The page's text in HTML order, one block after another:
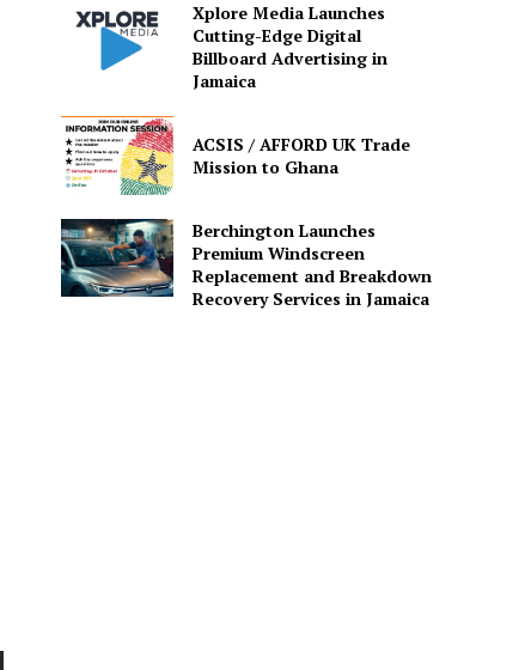
Xplore Media Launches
Cutting-Edge Digital
Billboard Advertising in
Jamaica
ACSIS / AFFORD UK Trade
Mission to Ghana
Berchington Launches
Premium Windscreen
Replacement and Breakdown
Recovery Services in Jamaica